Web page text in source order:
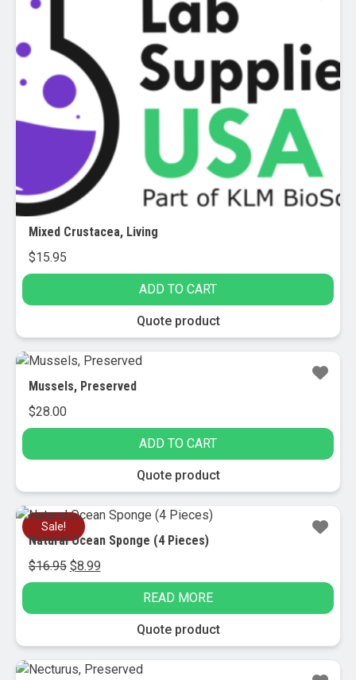
options
may
chosen
page
Mixed Crustacea, Living
$15.95
ADD TO CART
Quote product
Mussels, Preserved
$28.00
ADD TO CART
Quote product
Sale!
Natural Ocean Sponge (4 Pieces)
$16.95 Original
price
$8.99Current
price
READ MORE
Quote product